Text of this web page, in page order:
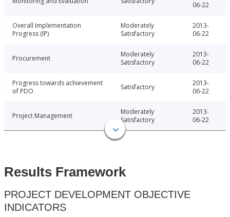
06-22
Overall Implementation
Progress (IP)
Moderately
Satisfactory
2013-
06-22
Procurement
Moderately
Satisfactory
2013-
06-22
Progress towards achievement
of PDO
Satisfactory
2013-
06-22
Project Management
Moderately
Satisfactory
2013-
06-22
Results Framework
PROJECT DEVELOPMENT OBJECTIVE
INDICATORS